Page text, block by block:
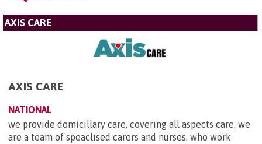
AXIS CARE
AXIS CARE
NATIONAL
we provide domicillary care, covering all aspects care. we
are a team of speaclised carers and nurses. who work